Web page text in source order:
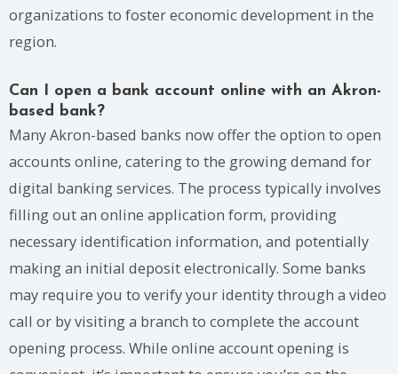
organizations to foster economic development in the
region.
Can I open a bank account online with an Akron-
based bank?
Many Akron-based banks now offer the option to open
accounts online, catering to the growing demand for
digital banking services. The process typically involves
filling out an online application form, providing
necessary identification information, and potentially
making an initial deposit electronically. Some banks
may require you to verify your identity through a video
call or by visiting a branch to complete the account
opening process. While online account opening is